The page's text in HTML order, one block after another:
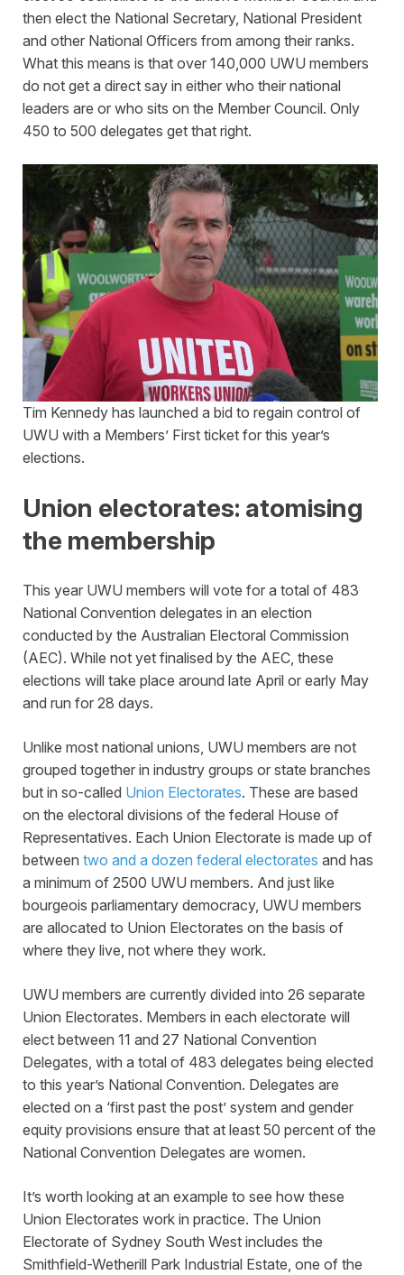
then elect the National Secretary, National President
and other National Officers from among their ranks.
What this means is that over 140,000 UWU members
do not get a direct say in either who their national
leaders are or who sits on the Member Council. Only
450 to 500 delegates get that right.
Tim Kennedy has launched a bid to regain control of
UWU with a Members’ First ticket for this year’s
elections.
Union electorates: atomising
the membership
This year UWU members will vote for a total of 483
National Convention delegates in an election
conducted by the Australian Electoral Commission
(AEC). While not yet finalised by the AEC, these
elections will take place around late April or early May
and run for 28 days.
Unlike most national unions, UWU members are not
grouped together in industry groups or state branches
but in so-called Union Electorates. These are based
on the electoral divisions of the federal House of
Representatives. Each Union Electorate is made up of
between two and a dozen federal electorates and has
a minimum of 2500 UWU members. And just like
bourgeois parliamentary democracy, UWU members
are allocated to Union Electorates on the basis of
where they live, not where they work.
UWU members are currently divided into 26 separate
Union Electorates. Members in each electorate will
elect between 11 and 27 National Convention
Delegates, with a total of 483 delegates being elected
to this year’s National Convention. Delegates are
elected on a ‘first past the post’ system and gender
equity provisions ensure that at least 50 percent of the
National Convention Delegates are women.
It’s worth looking at an example to see how these
Union Electorates work in practice. The Union
Electorate of Sydney South West includes the
Smithfield-Wetherill Park Industrial Estate, one of the